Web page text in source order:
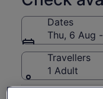
cannot be requested.)
Dates
Thu, 6 Aug
Travellers
1 Adult